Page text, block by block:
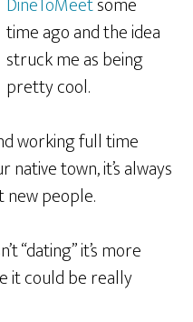
time ago and the idea
struck me as being
pretty cool.
working full time
town, it’s always
new people.
“dating” it’s more
it could be really